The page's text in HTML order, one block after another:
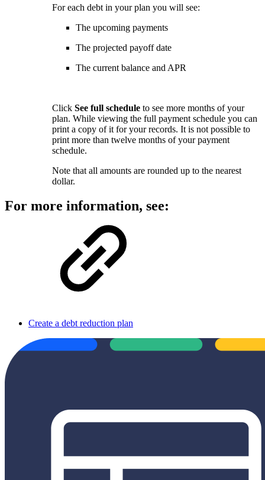
For each debt in your plan you will see:
The upcoming payments
The projected payoff date
The current balance and APR
Click See full schedule to see more months of your
plan. While viewing the full payment schedule you can
print a copy of it for your records. It is not possible to
print more than twelve months of your payment
schedule.
Note that all amounts are rounded up to the nearest
dollar.
For more information, see:
Create a debt reduction plan